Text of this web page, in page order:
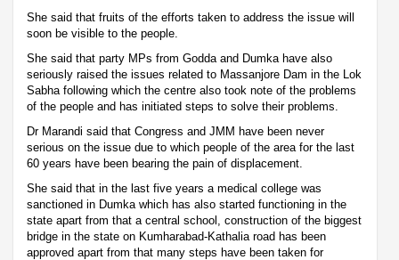
She said that fruits of the efforts taken to address the issue will
soon be visible to the people.
She said that party MPs from Godda and Dumka have also
seriously raised the issues related to Massanjore Dam in the Lok
Sabha following which the centre also took note of the problems
of the people and has initiated steps to solve their problems.
Dr Marandi said that Congress and JMM have been never
serious on the issue due to which people of the area for the last
60 years have been bearing the pain of displacement.
She said that in the last five years a medical college was
sanctioned in Dumka which has also started functioning in the
state apart from that a central school, construction of the biggest
bridge in the state on Kumharabad-Kathalia road has been
approved apart from that many steps have been taken for